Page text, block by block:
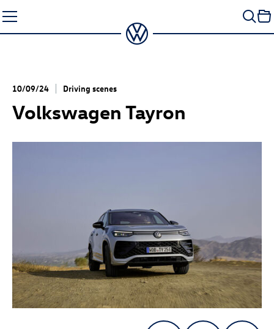
to
content
10/09/24 Driving scenes
Volkswagen Tayron